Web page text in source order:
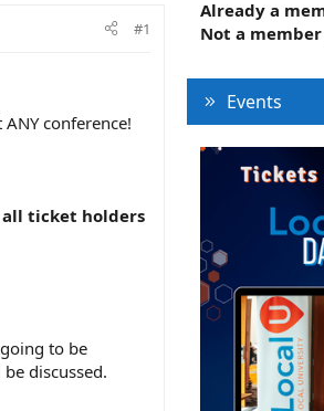
#1
conference!
all ticket holders
to be
discussed.
Already a
Not a
Events